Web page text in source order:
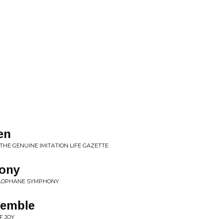
GENUINE IMITATION LIFE GAZETTE
SYMPHONY
JOY